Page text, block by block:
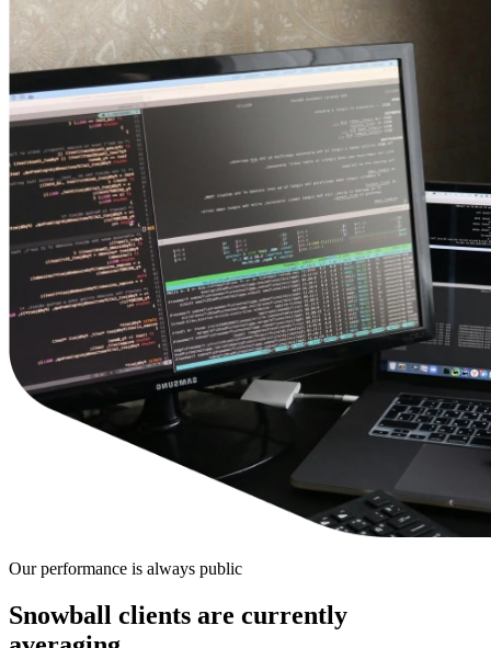
Our performance is always public
Snowball clients are currently